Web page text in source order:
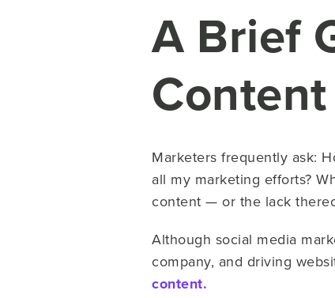
A Brief
Marketers frequently ask:
all my marketing efforts?
content — or the lack
Although social media
company, and driving
content.